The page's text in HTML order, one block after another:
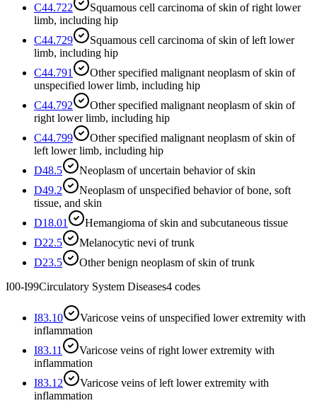
C44.722
Squamous cell carcinoma of skin of right lower
limb, including hip
C44.729
Squamous cell carcinoma of skin of left lower
limb, including hip
C44.791
Other specified malignant neoplasm of skin of
unspecified lower limb, including hip
C44.792
Other specified malignant neoplasm of skin of
right lower limb, including hip
C44.799
Other specified malignant neoplasm of skin of
left lower limb, including hip
D48.5
Neoplasm of uncertain behavior of skin
D49.2
Neoplasm of unspecified behavior of bone, soft
tissue, and skin
D18.01
Hemangioma of skin and subcutaneous tissue
D22.5
Melanocytic nevi of trunk
D23.5
Other benign neoplasm of skin of trunk
I00-I99Circulatory System Diseases4 codes
I83.10
Varicose veins of unspecified lower extremity with
inflammation
I83.11
Varicose veins of right lower extremity with
inflammation
I83.12
Varicose veins of left lower extremity with
inflammation